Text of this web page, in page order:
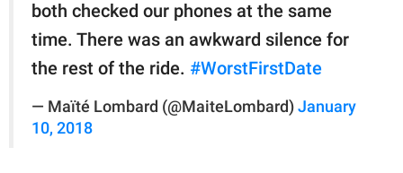
both checked our phones at the same
time. There was an awkward silence for
the rest of the ride. #WorstFirstDate
— Maïté Lombard (@MaiteLombard) January
10, 2018